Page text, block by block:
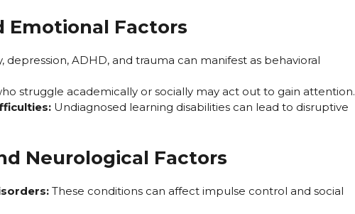
Emotional Factors
depression, ADHD, and trauma can manifest as behavioral
struggle academically or socially may act out to gain attention.
Undiagnosed learning disabilities can lead to disruptive
Neurological Factors
These conditions can affect impulse control and social